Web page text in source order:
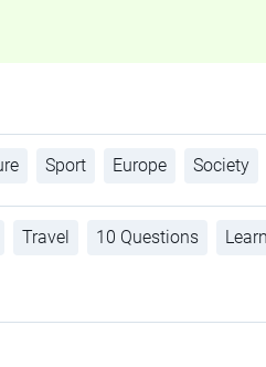
Sport Europe Society
Travel 10 Questions